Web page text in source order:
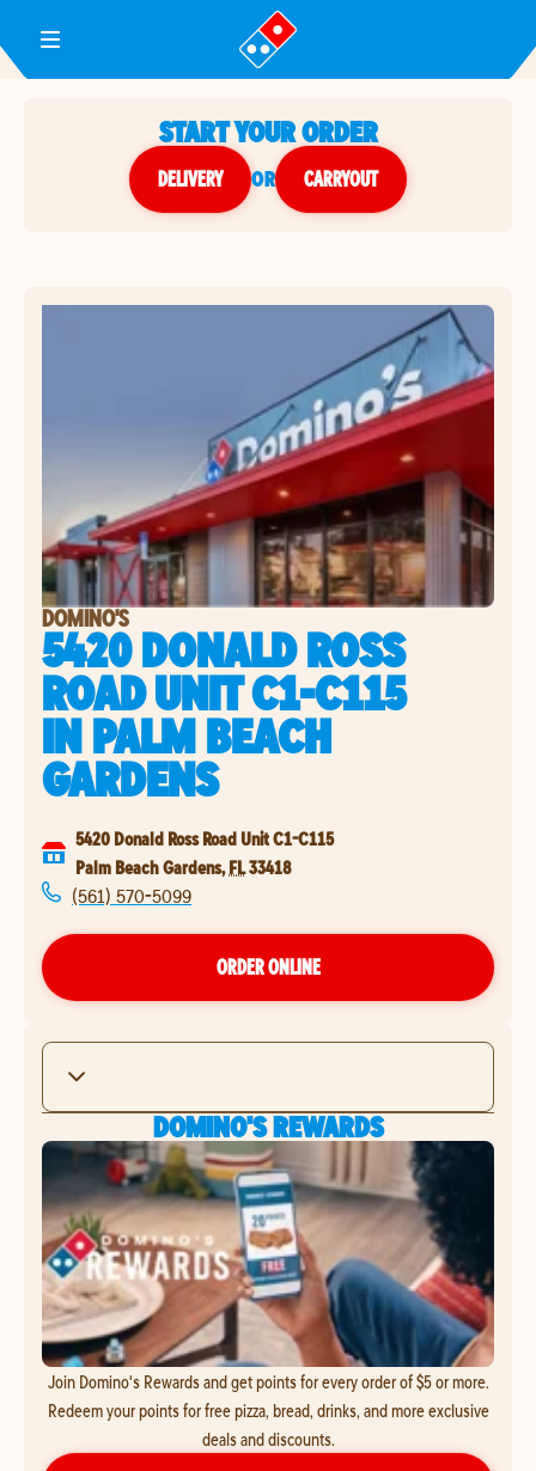
Toggle Header Menu
START YOUR ORDER
DELIVERY or CARRYOUT
DOMINO'S
5420 DONALD ROSS
ROAD UNIT C1-C115
INPALM BEACH
GARDENS
5420 Donald Ross Road Unit C1-C115
Palm Beach Gardens, FL33418
(561) 570-5099
ORDER ONLINE
DOMINO'S REWARDS
Join Domino's Rewards and get points for every order of $5 or more.
Redeem your points for free pizza, bread, drinks, and more exclusive
deals and discounts.